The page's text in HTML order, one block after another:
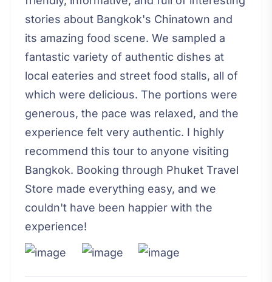
stories about Bangkok's Chinatown and
its amazing food scene. We sampled a
fantastic variety of authentic dishes at
local eateries and street food stalls, all of
which were delicious. The portions were
generous, the pace was relaxed, and the
experience felt very authentic. I highly
recommend this tour to anyone visiting
Bangkok. Booking through Phuket Travel
Store made everything easy, and we
couldn't have been happier with the
experience!